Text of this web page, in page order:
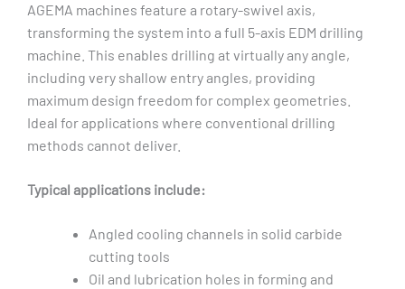
AGEMA machines feature a rotary-swivel axis,
transforming the system into a full 5-axis EDM drilling
machine. This enables drilling at virtually any angle,
including very shallow entry angles, providing
maximum design freedom for complex geometries.
Ideal for applications where conventional drilling
methods cannot deliver.
Typical applications include:
Angled cooling channels in solid carbide
cutting tools
Oil and lubrication holes in forming and